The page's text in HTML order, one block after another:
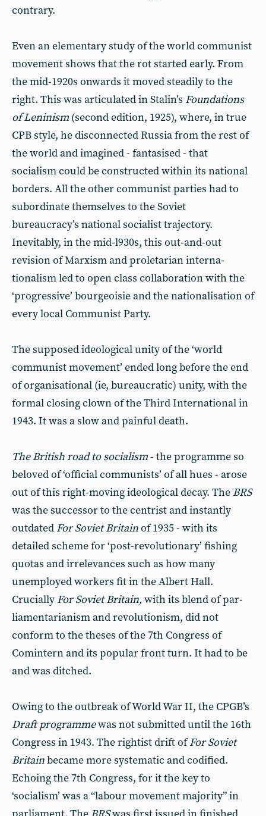
contrary.
Even an elementary study of the world communist
movement shows that the rot started early. From
the mid-1920s onwards it moved steadily to the
right. This was articulated in Stalin’s Foundations
of Leninism (second edition, 1925), where, in true
CPB style, he disconnected Russia from the rest of
the world and imag­ined - fantasised - that
socialism could be constructed within its national
borders. All the other communist par­ties had to
subordinate themselves to the Soviet
bureaucracy’s national socialist trajectory.
Inevitably, in the mid-l930s, this out-and-out
revision of Marxism and proletarian interna­
tionalism led to open class collaboration with the
‘progressive’ bourgeoisie and the nationalisation of
every local Communist Party.
The supposed ideological unity of the ‘world
communist movement’ ended long before the end
of organi­sational (ie, bureaucratic) unity, with the
formal closing clown of the Third International in
1943. It was a slow and painful death.
The British road to socialism- the programme so
beloved of ‘official communists’ of all hues - arose
out of this right-moving ideological de­cay. The BRS
was the successor to the centrist and instantly
outdated For Soviet Britainof 1935 - with its
detailed scheme for ‘post-revolution­ary’ fishing
quotas and irrelevances such as how many
unemployed work­ers fit in the Albert Hall.
Crucially For Soviet Britain, with its blend of par­
liamentarianism and revolutionism, did not
conform to the theses of the 7th Congress of
Comintern and its popular front turn. It had to be
and was ditched.
Owing to the outbreak of World War II, the CPGB’s
Draft programmewas not submitted until the 16th
Con­gress in 1943. The rightist drift ofFor Soviet
Britainbecame more system­atic and codified.
Echoing the 7th Congress, for it the key to
‘socialism’ was a “labour movement majority” in